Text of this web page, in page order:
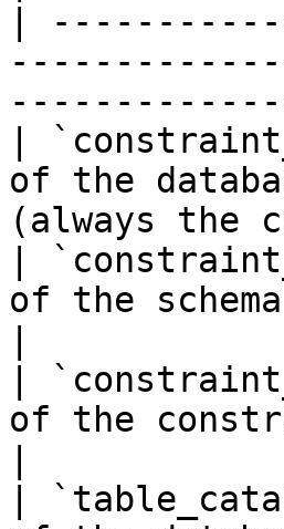
|
|
of the
(always the
|
of the
|
of the
|